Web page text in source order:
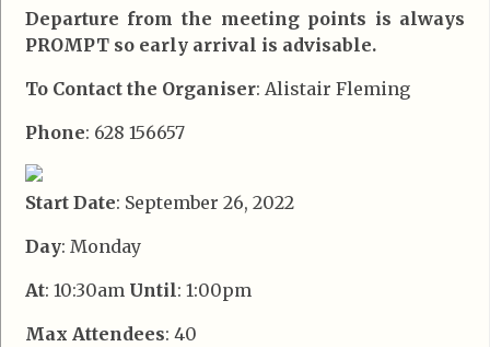
Departure from the meeting points is always
PROMPT so early arrival is advisable.
To Contact the Organiser: Alistair Fleming
Phone: 628 156657
Start Date: September 26, 2022
Day: Monday
At: 10:30am Until: 1:00pm
Max Attendees: 40